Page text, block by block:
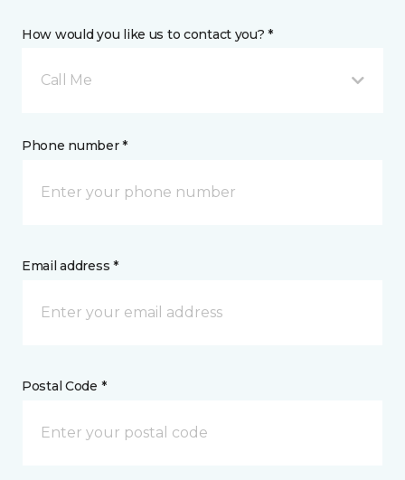
How would you like us to contact you? *
Call Me
Phone number *
Email address *
Postal Code *